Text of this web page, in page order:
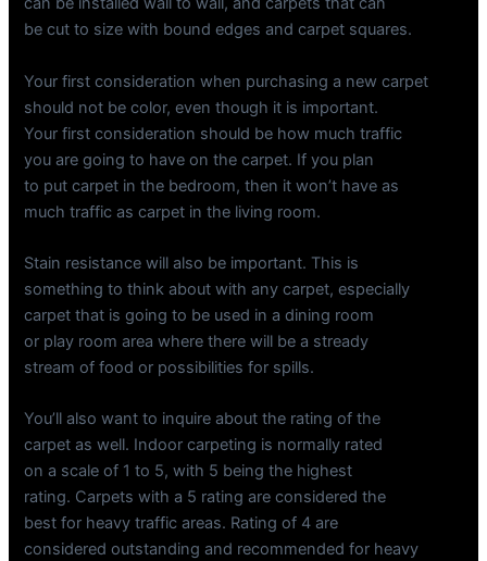
be cut to size with bound edges and carpet squares.
Your first consideration when purchasing a new carpet
should not be color, even though it is important.
Your first consideration should be how much traffic
you are going to have on the carpet. If you plan
to put carpet in the bedroom, then it won’t have as
much traffic as carpet in the living room.
Stain resistance will also be important. This is
something to think about with any carpet, especially
carpet that is going to be used in a dining room
or play room area where there will be a stready
stream of food or possibilities for spills.
You’ll also want to inquire about the rating of the
carpet as well. Indoor carpeting is normally rated
on a scale of 1 to 5, with 5 being the highest
rating. Carpets with a 5 rating are considered the
best for heavy traffic areas. Rating of 4 are
considered outstanding and recommended for heavy